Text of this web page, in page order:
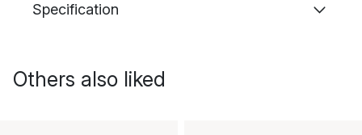
Specification
Others also liked